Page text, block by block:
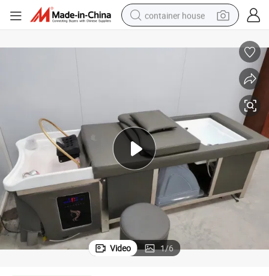
container house
electric tricycle
earbud
electric bike
Video 1/6